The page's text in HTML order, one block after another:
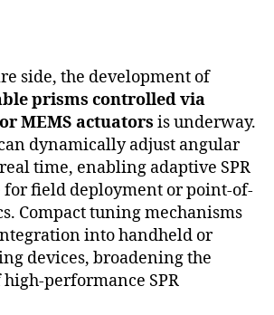
side, the development of
prisms controlled via
MEMS actuators is underway.
dynamically adjust angular
time, enabling adaptive SPR
for field deployment or point-of-
Compact tuning mechanisms
into handheld or
devices, broadening the
performance SPR